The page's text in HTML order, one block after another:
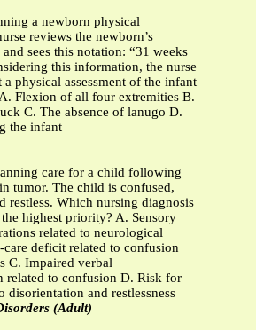
a newborn physical
reviews the newborn’s
sees this notation: “31 weeks
this information, the nurse
a physical assessment of the infant
Flexion of all four extremities B.
C. The absence of lanugo D.
the infant
care for a child following
tumor. The child is confused,
restless. Which nursing diagnosis
highest priority? A. Sensory
related to neurological
care deficit related to confusion
C. Impaired verbal
related to confusion D. Risk for
disorientation and restlessness
(Adult)